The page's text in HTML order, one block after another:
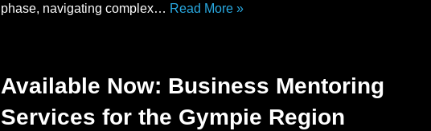
phase, navigating complex… Read More »
Available Now: Business Mentoring
Services for the Gympie Region